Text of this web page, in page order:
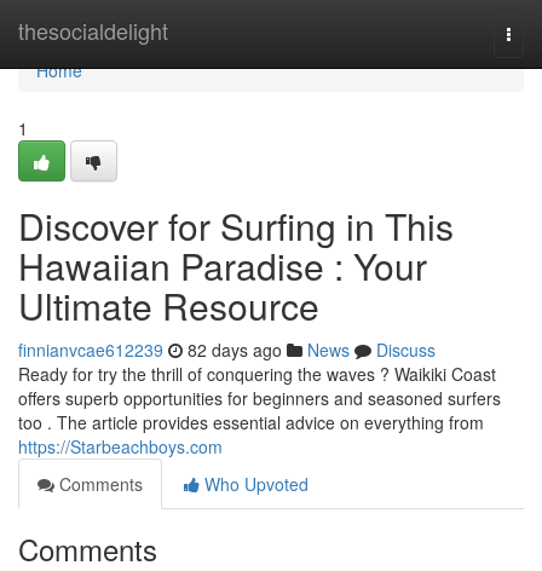
thesocialdelight
Home
Home
1
Discover for Surfing in This
Hawaiian Paradise : Your
Ultimate Resource
finnianvcae612239 82 days ago News
Discuss
Ready for try the thrill of conquering the waves ? Waikiki Coast
offers superb opportunities for beginners and seasoned surfers
too . The article provides essential advice on everything from
https://Starbeachboys.com
Comments
Who Upvoted
Comments